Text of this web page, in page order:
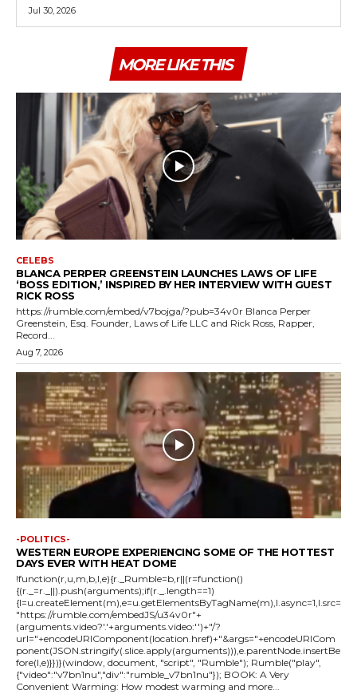
Jul 30, 2026
MORE LIKE THIS
CELEBS
BLANCA PERPER GREENSTEIN LAUNCHES LAWS OF LIFE
‘BOSS EDITION,’ INSPIRED BY HER INTERVIEW WITH GUEST
RICK ROSS
https://rumble.com/embed/v7bojga/?pub=34v0r Blanca Perper
Greenstein, Esq. Founder, Laws of Life LLC and Rick Ross, Rapper,
Record...
Aug 7, 2026
-POLITICS-
WESTERN EUROPE EXPERIENCING SOME OF THE HOTTEST
DAYS EVER WITH HEAT DOME
!function(r,u,m,b,l,e){r._Rumble=b,r||(r=function()
{(r._=r._||).push(arguments);if(r._.length==1)
{l=u.createElement(m),e=u.getElementsByTagName(m),l.async=1,l.src=
"https://rumble.com/embedJS/u34v0r"+
(arguments.video?'.'+arguments.video:'')+"/?
url="+encodeURIComponent(location.href)+"&args="+encodeURICom
ponent(JSON.stringify(.slice.apply(arguments))),e.parentNode.insertBe
fore(l,e)}})}(window, document, "script", "Rumble"); Rumble("play",
{"video":"v7bn1nu","div":"rumble_v7bn1nu"}); BOOK: A Very
Convenient Warming: How modest warming and more...